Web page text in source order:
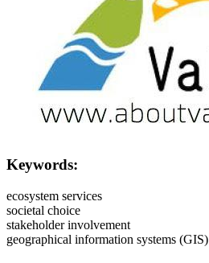
Keywords:
ecosystem services
societal choice
stakeholder involvement
geographical information systems (GIS)